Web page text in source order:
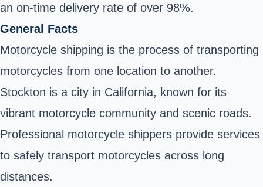
an on-time delivery rate of over 98%.
General Facts
Motorcycle shipping is the process of transporting
motorcycles from one location to another.
Stockton is a city in California, known for its
vibrant motorcycle community and scenic roads.
Professional motorcycle shippers provide services
to safely transport motorcycles across long
distances.